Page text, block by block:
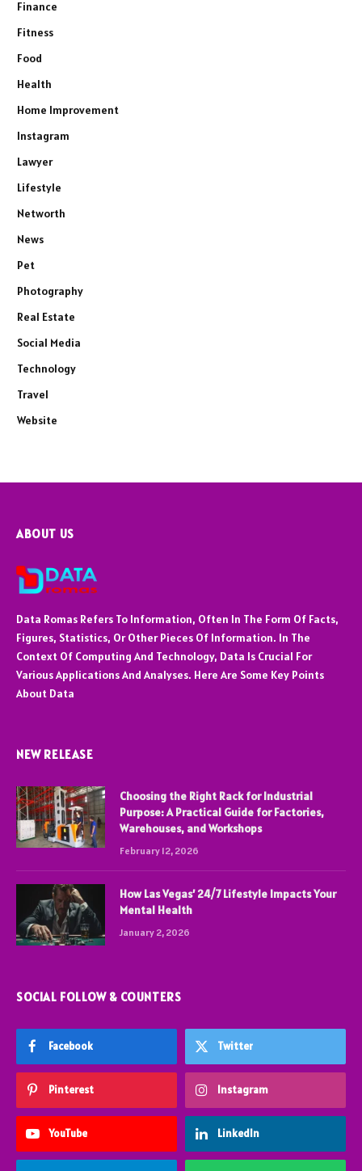
Finance
Fitness
Food
Health
Home Improvement
Instagram
Lawyer
Lifestyle
Networth
News
Pet
Photography
Real Estate
Social Media
Technology
Travel
Website
ABOUT US
Data Romas Refers To Information, Often In The Form Of Facts,
Figures, Statistics, Or Other Pieces Of Information. In The
Context Of Computing And Technology, Data Is Crucial For
Various Applications And Analyses. Here Are Some Key Points
About Data
NEW RELEASE
Choosing the Right Rack for Industrial
Purpose: A Practical Guide for Factories,
Warehouses, and Workshops
February 12, 2026
How Las Vegas’ 24/7 Lifestyle Impacts Your
Mental Health
January 2, 2026
SOCIAL FOLLOW & COUNTERS
Facebook Twitter
Pinterest Instagram
YouTube LinkedIn